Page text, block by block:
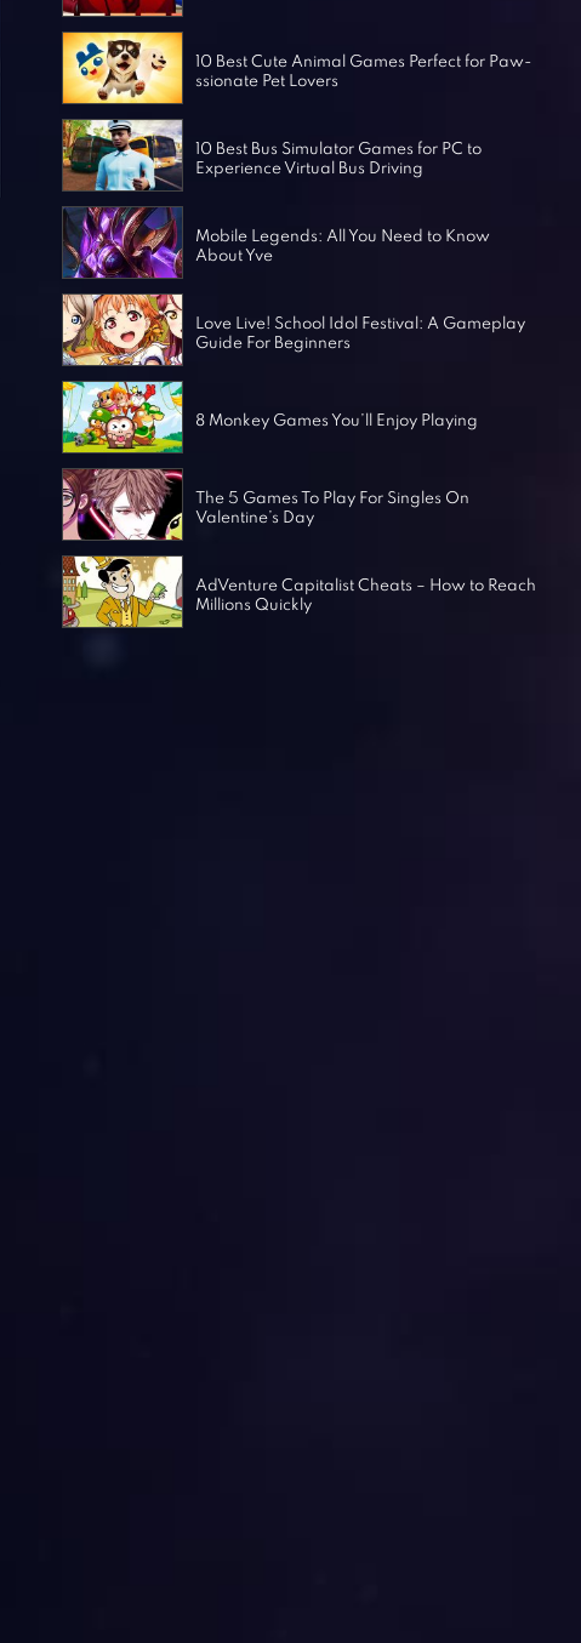
Horror Games
10 Best Cute Animal Games Perfect for Paw-
ssionate Pet Lovers
10 Best Bus Simulator Games for PC to
Experience Virtual Bus Driving
Mobile Legends: All You Need to Know
About Yve
Love Live! School Idol Festival: A Gameplay
Guide For Beginners
8 Monkey Games You’ll Enjoy Playing
The 5 Games To Play For Singles On
Valentine’s Day
AdVenture Capitalist Cheats – How to Reach
Millions Quickly